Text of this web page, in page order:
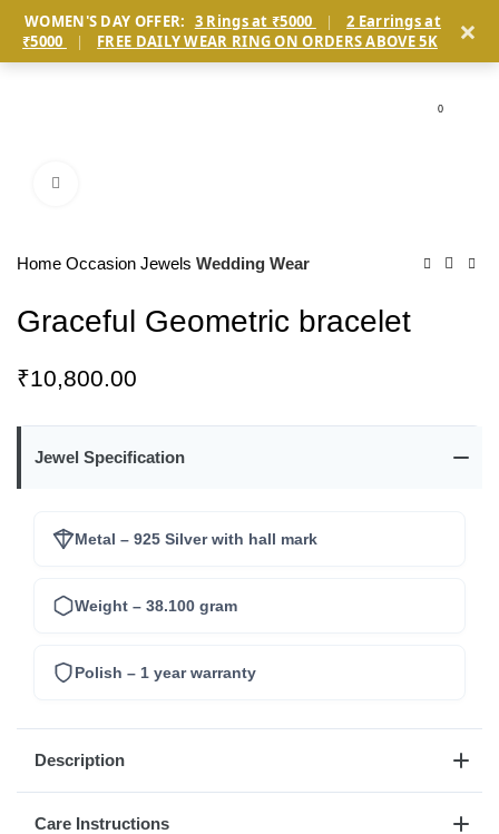
WOMEN'S DAY OFFER: 3 Rings at ₹5000 |
2 Earrings at
₹5000
| FREE DAILY WEAR RING ON ORDERS ABOVE 5K ×
0
Home Occasion Jewels Wedding Wear
Graceful Geometric bracelet
₹10,800.00
Jewel Specification
Metal – 925 Silver with hall mark
Weight – 38.100 gram
Polish – 1 year warranty
Description
Care Instructions